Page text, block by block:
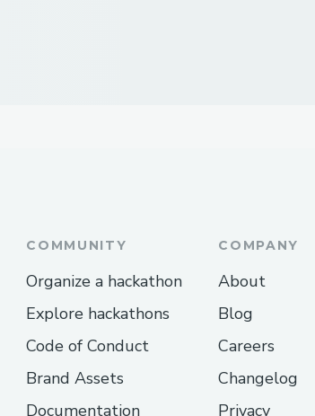
COMMUNITY
Organize a hackathon
Explore hackathons
Code of Conduct
Brand Assets
Documentation
COMPANY
About
Blog
Careers
Changelog
Privacy